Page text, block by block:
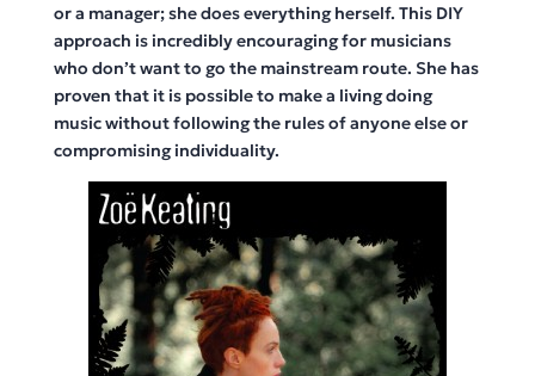
or a manager; she does everything herself. This DIY
approach is incredibly encouraging for musicians
who don’t want to go the mainstream route. She has
proven that it is possible to make a living doing
music without following the rules of anyone else or
compromising individuality.